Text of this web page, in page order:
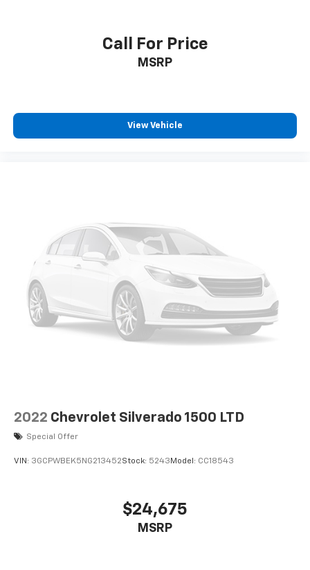
engine. The GMC Sierra shines with clean polished
lines coated with an elegant white finish.
Capable; HD Rear Vision Camera; Power Front
Windows with Passenger Express Down; Remote
Front 40/20/40 Split-Bench Seat; 2 Charge/data USB
Ports; Power Door Locks. Auto-Locking Rear
Differential. Trailering Package. Integrated Trailer
Brake Controller. Front Frame-Mounted Black
Recovery Hooks. **Equipment listed is based on
original vehicle build and subject to change. Please
confirm the accuracy of the included equipment by
calling the dealer prior to purchase.**
Call For Price
MSRP
View Vehicle
2022 Chevrolet Silverado 1500 LTD
Special Offer
VIN: 3GCPWBEK5NG213452Stock: 5243 Model: CC18543
$24,675
MSRP